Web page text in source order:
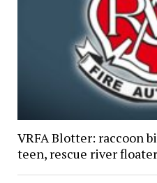
VRFA Blotter: raccoon
teen, rescue river